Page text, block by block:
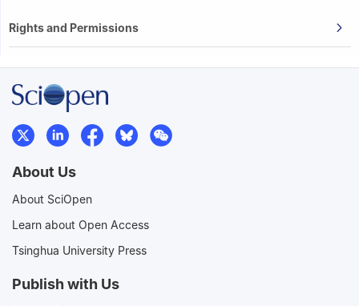
Rights and Permissions
About Us
About SciOpen
Learn about Open Access
Tsinghua University Press
Publish with Us